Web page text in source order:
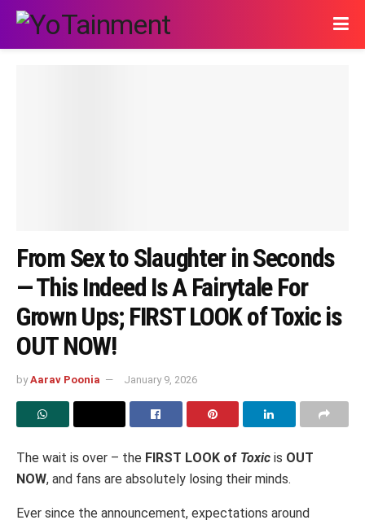
From Sex to Slaughter in Seconds
— This Indeed Is A Fairytale For
Grown Ups; FIRST LOOK of Toxic is
OUT NOW!
by Aarav Poonia January 9, 2026
The wait is over – the FIRST LOOK of Toxic is OUT
NOW, and fans are absolutely losing their minds.
Ever since the announcement, expectations around